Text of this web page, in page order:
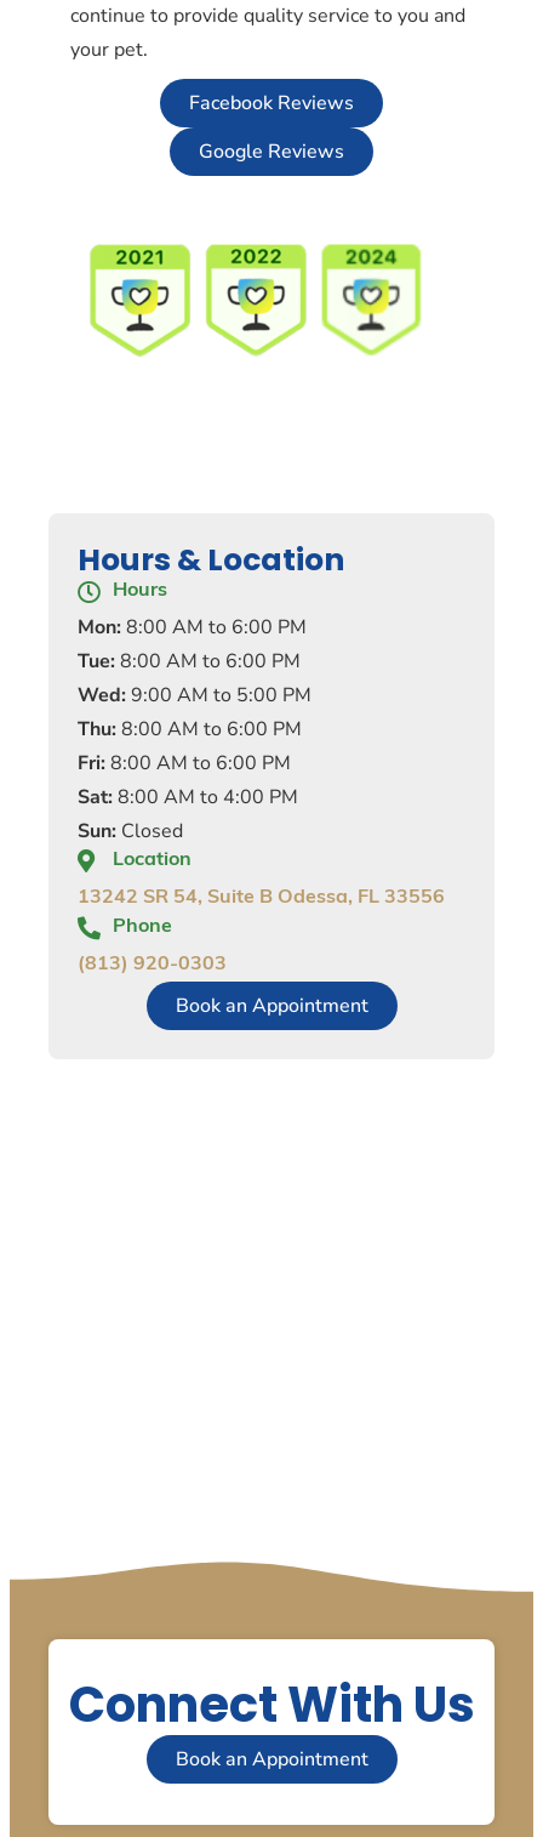
continue to provide quality service to you and
your pet.
Facebook Reviews
Google Reviews
Hours & Location
Hours
Mon: 8:00 AM to 6:00 PM
Tue: 8:00 AM to 6:00 PM
Wed: 9:00 AM to 5:00 PM
Thu: 8:00 AM to 6:00 PM
Fri: 8:00 AM to 6:00 PM
Sat: 8:00 AM to 4:00 PM
Sun: Closed
Location
13242 SR 54, Suite B Odessa, FL 33556
Phone
(813) 920-0303
Book an Appointment
Connect With Us
Book an Appointment